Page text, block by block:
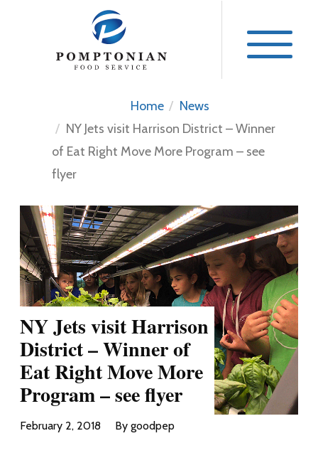
Home
News
NY Jets visit Harrison District – Winner
of Eat Right Move More Program – see
flyer
NY Jets visit Harrison
District – Winner of
Eat Right Move More
Program – see flyer
February 2, 2018 By goodpep